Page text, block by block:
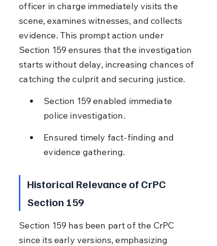
officer in charge immediately visits the
scene, examines witnesses, and collects
evidence. This prompt action under
Section 159 ensures that the investigation
starts without delay, increasing chances of
catching the culprit and securing justice.
Section 159 enabled immediate
police investigation.
Ensured timely fact-finding and
evidence gathering.
Historical Relevance of CrPC
Section 159
Section 159 has been part of the CrPC
since its early versions, emphasizing